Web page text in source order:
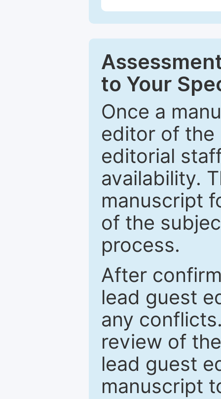
to Your
Once a
editor of the
editorial
availability.
manuscript
of the
process.
After
lead guest
any
review of
lead guest
manuscript